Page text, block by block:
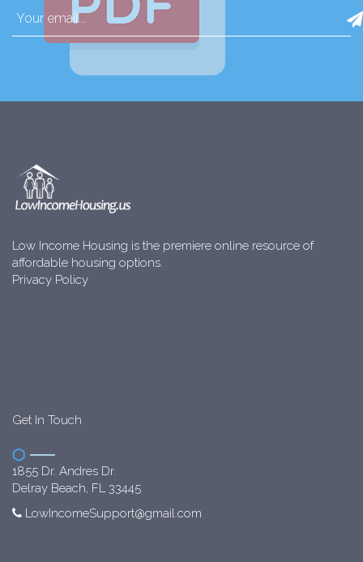
Low Income Housing is the premiere online resource of
affordable housing options.
Privacy Policy
Get In Touch
1855 Dr. Andres Dr.
Delray Beach, FL 33445
LowIncomeSupport@gmail.com